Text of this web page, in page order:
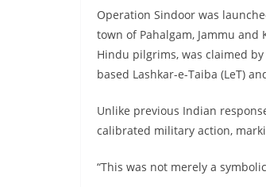
Operation Sindoor was
town of Pahalgam, Jammu
Hindu pilgrims, was claimed by
based Lashkar-e-Taiba (LeT)
Unlike previous Indian
calibrated military action,
“This was not merely a